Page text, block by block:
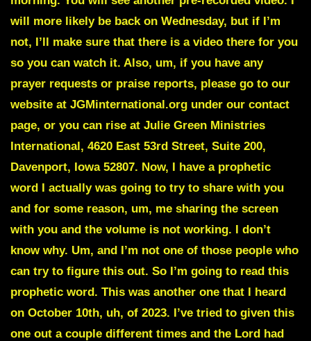
will more likely be back on Wednesday, but if I’m
not, I’ll make sure that there is a video there for you
so you can watch it. Also, um, if you have any
prayer requests or praise reports, please go to our
website at JGMinternational.org under our contact
page, or you can rise at Julie Green Ministries
International, 4620 East 53rd Street, Suite 200,
Davenport, Iowa 52807. Now, I have a prophetic
word I actually was going to try to share with you
and for some reason, um, me sharing the screen
with you and the volume is not working. I don’t
know why. Um, and I’m not one of those people who
can try to figure this out. So I’m going to read this
prophetic word. This was another one that I heard
on October 10th, uh, of 2023. I’ve tried to given this
one out a couple different times and the Lord had